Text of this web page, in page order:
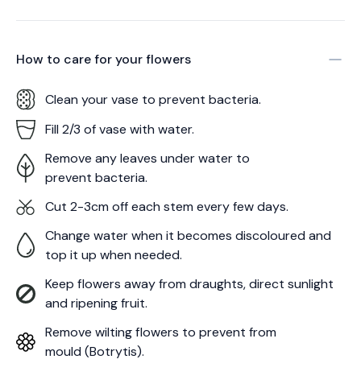
How to care for yourflowers
Clean your vase to prevent bacteria.
Fill 2/3 of vase with water.
Remove any leaves under water to
prevent bacteria.
Cut 2-3cm off each stem every few days.
Change water when it becomes discoloured and
top it up when needed.
Keep flowers away from draughts, direct sunlight
and ripening fruit.
Remove wilting flowers to prevent from
mould (Botrytis).